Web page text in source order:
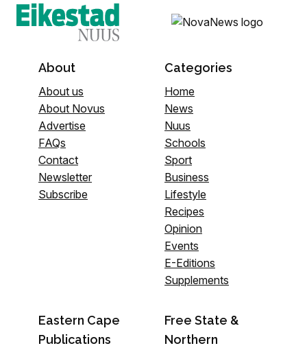
About
About us
About Novus
Advertise
FAQs
Contact
Newsletter
Subscribe
Categories
Home
News
Nuus
Schools
Sport
Business
Lifestyle
Recipes
Opinion
Events
E-Editions
Supplements
Eastern Cape
Publications
Free State &
Northern